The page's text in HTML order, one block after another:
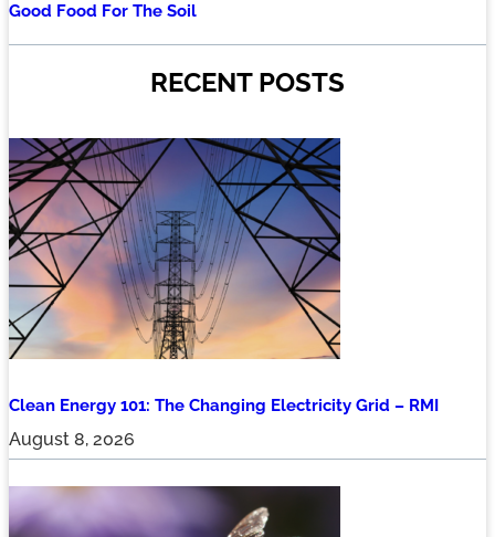
Good Food For The Soil
RECENT POSTS
Clean Energy 101: The Changing Electricity Grid – RMI
August 8, 2026